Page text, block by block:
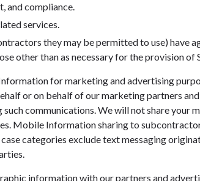
and compliance.
services.
they may be permitted to use) have
other than as necessary for the provision of
for marketing and advertising
or on behalf of our marketing partners
communications. We will not share
Mobile Information sharing to
categories exclude text messaging
information with our partners and